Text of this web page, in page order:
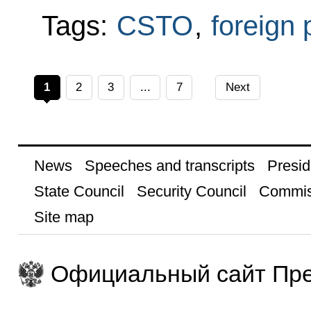
Tags: CSTO, foreign
1 2 3 ... 7 Next
News Speeches and transcripts
State Council
Security Council
Site map
Официальный сайт